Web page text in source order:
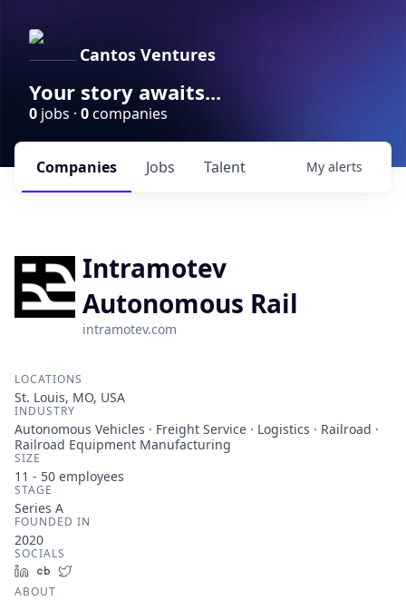
Cantos Ventures
Your story awaits...
0 jobs · 0companies
Jobs
Companies Talent My alerts
Intramotev
Autonomous Rail
intramotev.com
LOCATIONS
St. Louis, MO, USA
INDUSTRY
Autonomous Vehicles · Freight Service · Logistics · Railroad ·
Railroad Equipment Manufacturing
SIZE
11 - 50 employees
STAGE
Series A
FOUNDED IN
2020
SOCIALS
LinkedInCrunchbase
ABOUT